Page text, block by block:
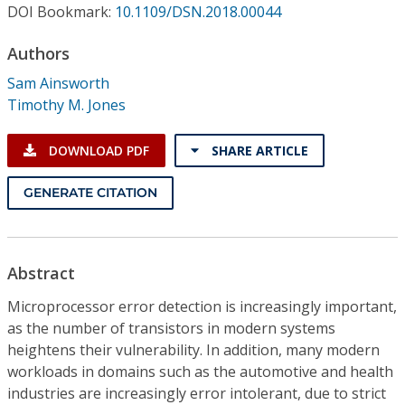
Individual CSDL Subscriptions
Institutional CSDL
Subscriptions
Resources
DOI Bookmark: 10.1109/DSN.2018.00044
Authors
Sam Ainsworth
Timothy M. Jones
DOWNLOAD PDF SHARE ARTICLE
GENERATE CITATION
Abstract
Microprocessor error detection is increasingly important,
as the number of transistors in modern systems
heightens their vulnerability. In addition, many modern
workloads in domains such as the automotive and health
industries are increasingly error intolerant, due to strict